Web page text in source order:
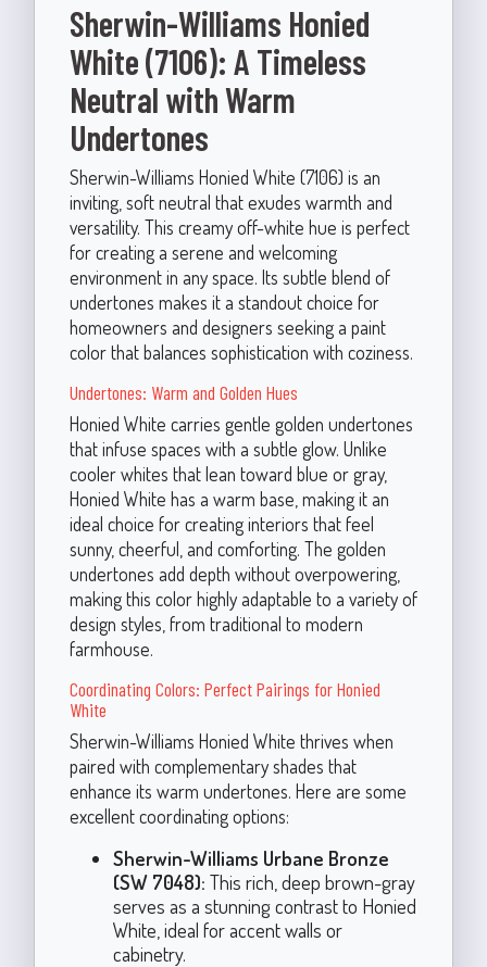
Sherwin-Williams Honied
White (7106): A Timeless
Neutral with Warm
Undertones
Sherwin-Williams Honied White (7106) is an
inviting, soft neutral that exudes warmth and
versatility. This creamy off-white hue is perfect
for creating a serene and welcoming
environment in any space. Its subtle blend of
undertones makes it a standout choice for
homeowners and designers seeking a paint
color that balances sophistication with coziness.
Undertones: Warm and Golden Hues
Honied White carries gentle golden undertones
that infuse spaces with a subtle glow. Unlike
cooler whites that lean toward blue or gray,
Honied White has a warm base, making it an
ideal choice for creating interiors that feel
sunny, cheerful, and comforting. The golden
undertones add depth without overpowering,
making this color highly adaptable to a variety of
design styles, from traditional to modern
farmhouse.
Coordinating Colors: Perfect Pairings for Honied
White
Sherwin-Williams Honied White thrives when
paired with complementary shades that
enhance its warm undertones. Here are some
excellent coordinating options:
Sherwin-Williams Urbane Bronze
(SW 7048): This rich, deep brown-gray
serves as a stunning contrast to Honied
White, ideal for accent walls or
cabinetry.